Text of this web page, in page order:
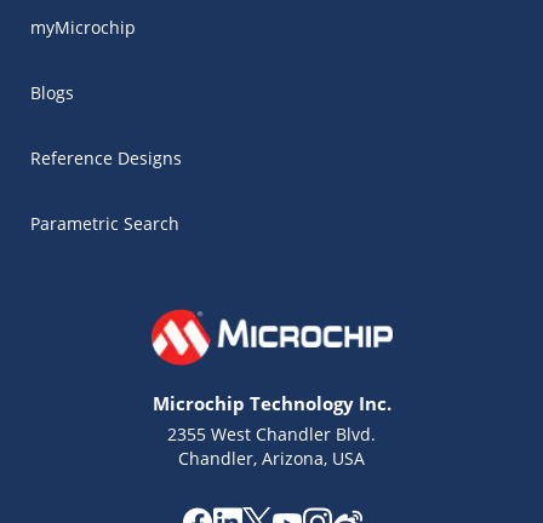
myMicrochip
Blogs
Reference Designs
Parametric Search
Microchip Technology Inc.
2355 West Chandler Blvd.
Chandler, Arizona, USA